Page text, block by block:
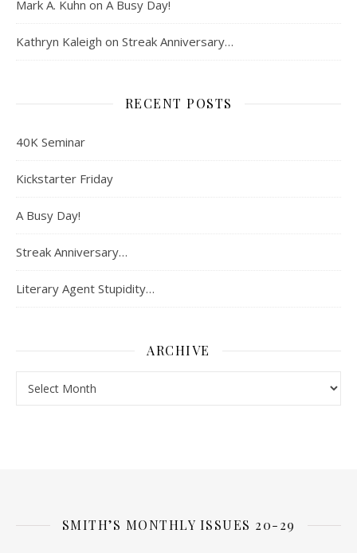
Mark A. Kuhn on A Busy Day!
Kathryn Kaleigh on Streak Anniversary…
RECENT POSTS
40K Seminar
Kickstarter Friday
A Busy Day!
Streak Anniversary…
Literary Agent Stupidity…
ARCHIVE
SMITH’S MONTHLY ISSUES 20-29